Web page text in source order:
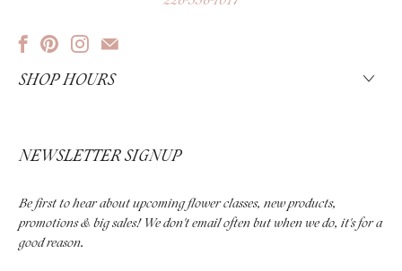
SHOP HOURS
NEWSLETTER SIGNUP
Be first to hear about upcoming flower classes, new products,
promotions & big sales! We don't email often but when we do, it's for a
good reason.